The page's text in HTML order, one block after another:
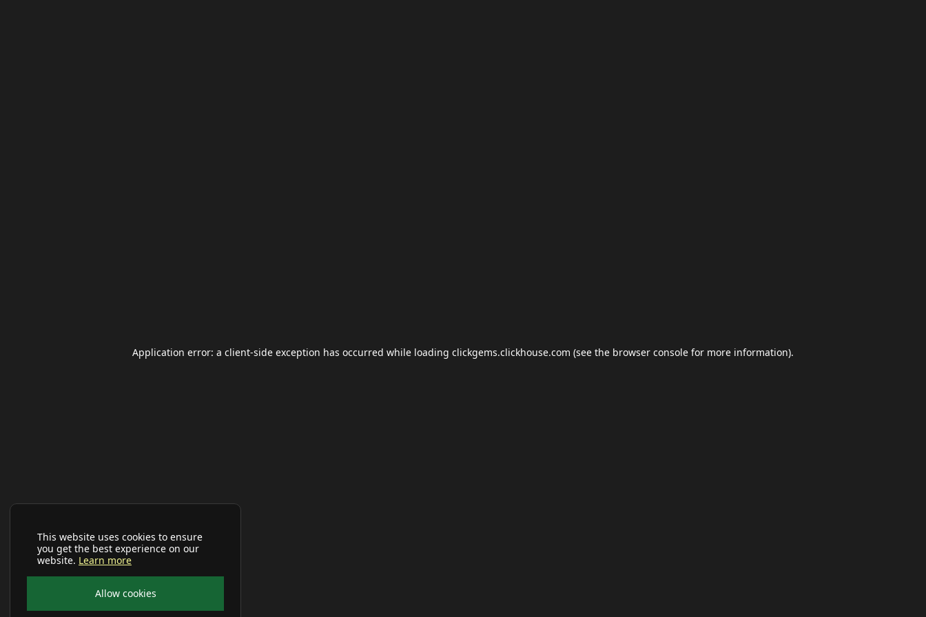
This website uses cookies to ensure
you get the best experience on our
website. Learn more
Allow cookies
Application error: a client-side exception has occurred while loading clickgems.clickhouse.com (see the browser console for more information).